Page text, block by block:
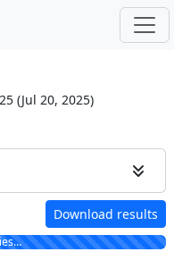
(Jul 20, 2025)
Download results